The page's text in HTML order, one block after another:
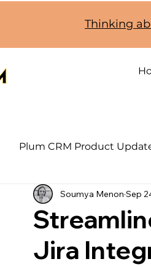
Thinking
Plum CRM Product
SugarCRM Jira Integration
Jira
Soumya Menon Sep